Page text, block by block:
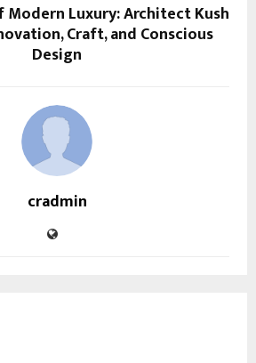
Modern Luxury: Architect Kush
Craft, and Conscious
Design
cradmin